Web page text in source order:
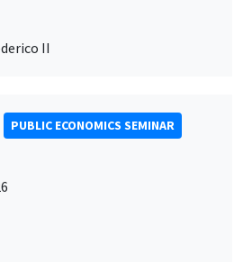
II
PUBLIC ECONOMICS SEMINAR